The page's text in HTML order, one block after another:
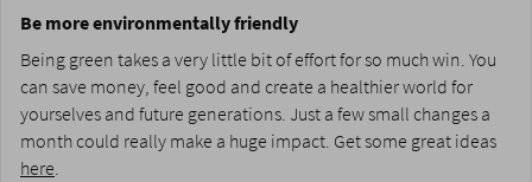
Be more environmentally friendly
Being green takes a very little bit of effort for so much win. You
can save money, feel good and create a healthier world for
yourselves and future generations. Just a few small changes a
month could really make a huge impact. Get some great ideas
here.